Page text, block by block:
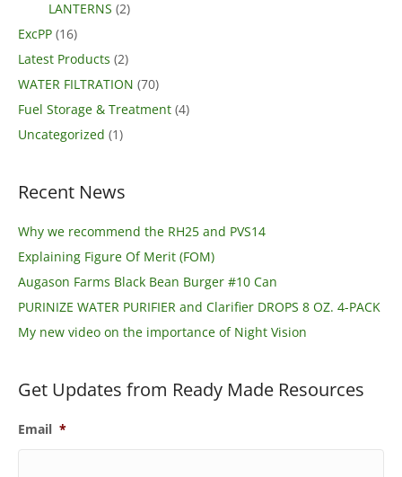
LANTERNS (2)
ExcPP (16)
Latest Products (2)
WATER FILTRATION (70)
Fuel Storage & Treatment (4)
Uncategorized (1)
Recent News
Why we recommend the RH25 and PVS14
Explaining Figure Of Merit (FOM)
Augason Farms Black Bean Burger #10 Can
PURINIZE WATER PURIFIER and Clarifier DROPS 8 OZ. 4-PACK
My new video on the importance of Night Vision
Get Updates from Ready Made Resources
Email *